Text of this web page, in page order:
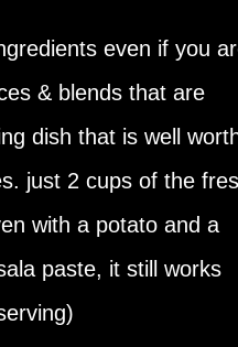
even if you
& blends that are
dish that is well
just 2 cups of the
with a potato and a
paste, it still works